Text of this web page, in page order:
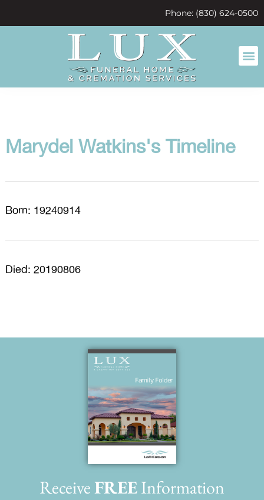
Phone: (830) 624-0500
Marydel Watkins's Timeline
Born: 19240914
Died: 20190806
ReceiveFREEInformation